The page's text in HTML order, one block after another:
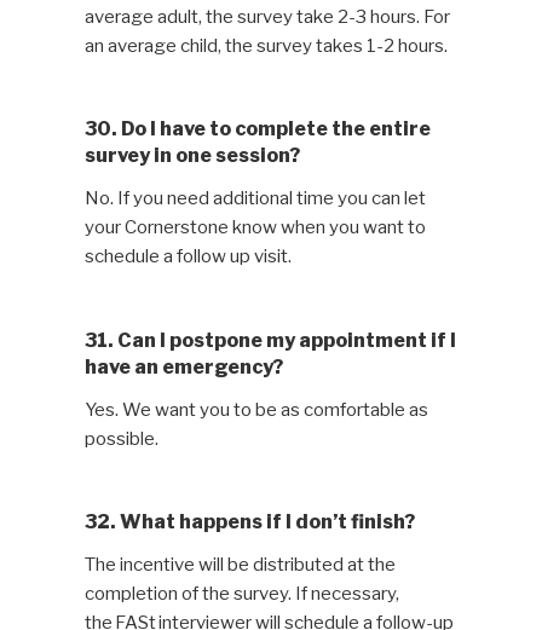
average adult, the survey take 2-3 hours. For
an average child, the survey takes 1-2 hours.
30. Do I have to complete the entire
survey in one session?
No. If you need additional time you can let
your Cornerstone know when you want to
schedule a follow up visit.
31. Can I postpone my appointment if I
have an emergency?
Yes. We want you to be as comfortable as
possible.
32. What happens if I don’t finish?
The incentive will be distributed at the
completion of the survey. If necessary,
the FASt interviewer will schedule a follow-up